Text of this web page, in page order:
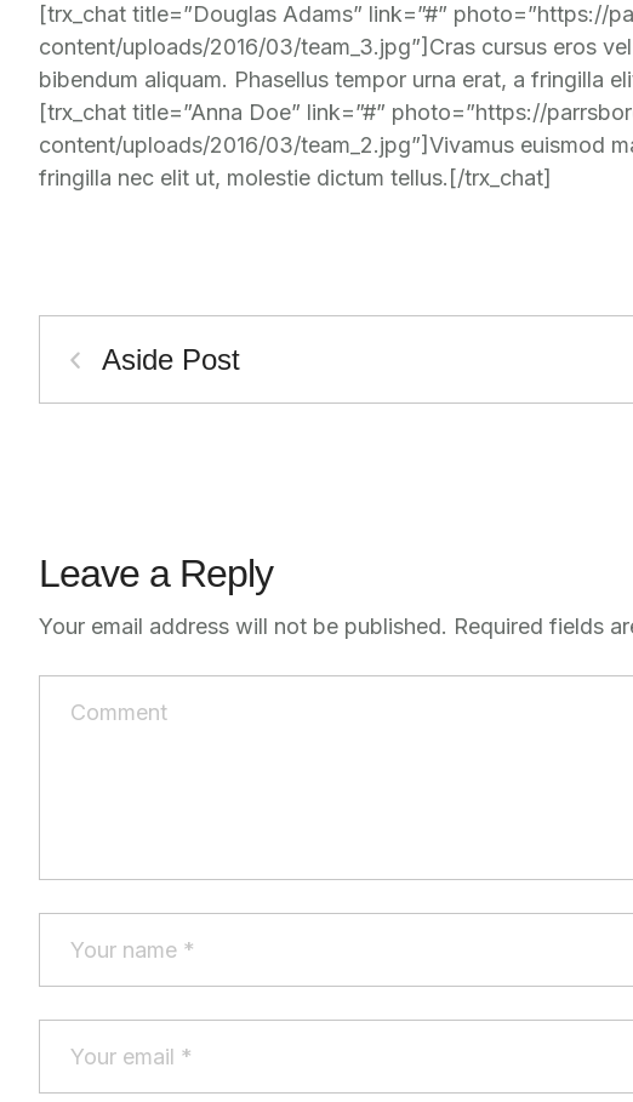
[trx_chat title=”Douglas Adams” link=”#” photo=”https://
content/uploads/2016/03/team_3.jpg”]Cras cursus eros
bibendum aliquam. Phasellus tempor urna erat, a fringilla
[trx_chat title=”Anna Doe” link=”#” photo=”https://
content/uploads/2016/03/team_2.jpg”]Vivamus euismod
fringilla nec elit ut, molestie dictum tellus.[/trx_chat]
Aside Post
Leave a Reply
Your email address will not be published. Required fields